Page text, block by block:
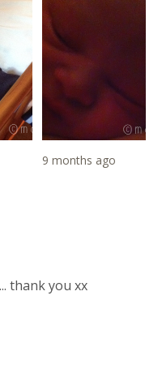
9 months ago
thank you xx